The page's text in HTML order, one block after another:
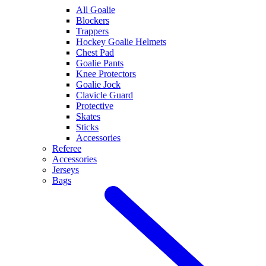
All Goalie
Blockers
Trappers
Hockey Goalie Helmets
Chest Pad
Goalie Pants
Knee Protectors
Goalie Jock
Clavicle Guard
Protective
Skates
Sticks
Accessories
Referee
Accessories
Jerseys
Bags